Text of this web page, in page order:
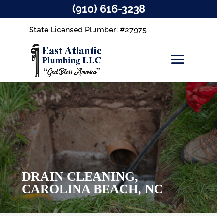
State Licensed Plumber: #27975
DRAIN CLEANING,
CAROLINA BEACH, NC
(910) 616-3238